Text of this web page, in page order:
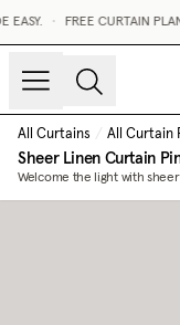
FREE CURTAIN
All Curtains / All Curtain
Sheer Linen Curtain
Welcome the light with